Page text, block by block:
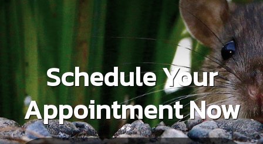
Schedule Your
Appointment Now